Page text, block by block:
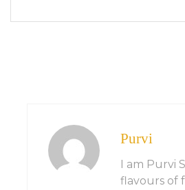
Purvi
I am Purvi
flavours of